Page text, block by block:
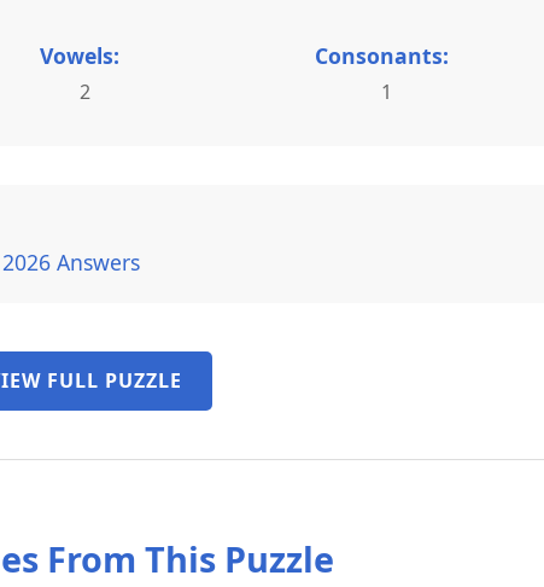
Vowels:
2
Consonants:
1
Answers
FULL PUZZLE
From This Puzzle